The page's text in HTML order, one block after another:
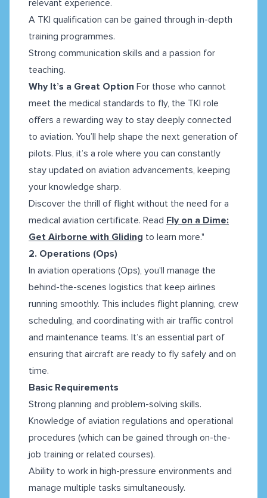
relevant experience.
A TKI qualification can be gained through in-depth
training programmes.
Strong communication skills and a passion for
teaching.
Why It’s a Great Option For those who cannot
meet the medical standards to fly, the TKI role
offers a rewarding way to stay deeply connected
to aviation. You’ll help shape the next generation of
pilots. Plus, it’s a role where you can constantly
stay updated on aviation advancements, keeping
your knowledge sharp.
Discover the thrill of flight without the need for a
medical aviation certificate. Read Fly on a Dime:
Get Airborne with Gliding to learn more."
2. Operations (Ops)
In aviation operations (Ops), you'll manage the
behind-the-scenes logistics that keep airlines
running smoothly. This includes flight planning, crew
scheduling, and coordinating with air traffic control
and maintenance teams. It’s an essential part of
ensuring that aircraft are ready to fly safely and on
time.
Basic Requirements
Strong planning and problem-solving skills.
Knowledge of aviation regulations and operational
procedures (which can be gained through on-the-
job training or related courses).
Ability to work in high-pressure environments and
manage multiple tasks simultaneously.